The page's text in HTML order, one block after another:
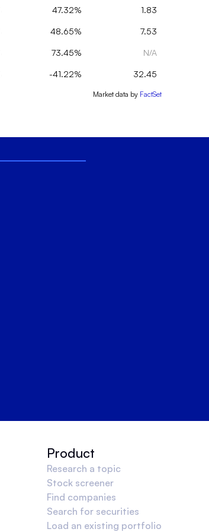
47.32% 1.83
48.65% 7.53
73.45% N/A
-41.22% 32.45
Market data by FactSet
Product
Research a topic
Stock screener
Find companies
Search for securities
Load an existing portfolio